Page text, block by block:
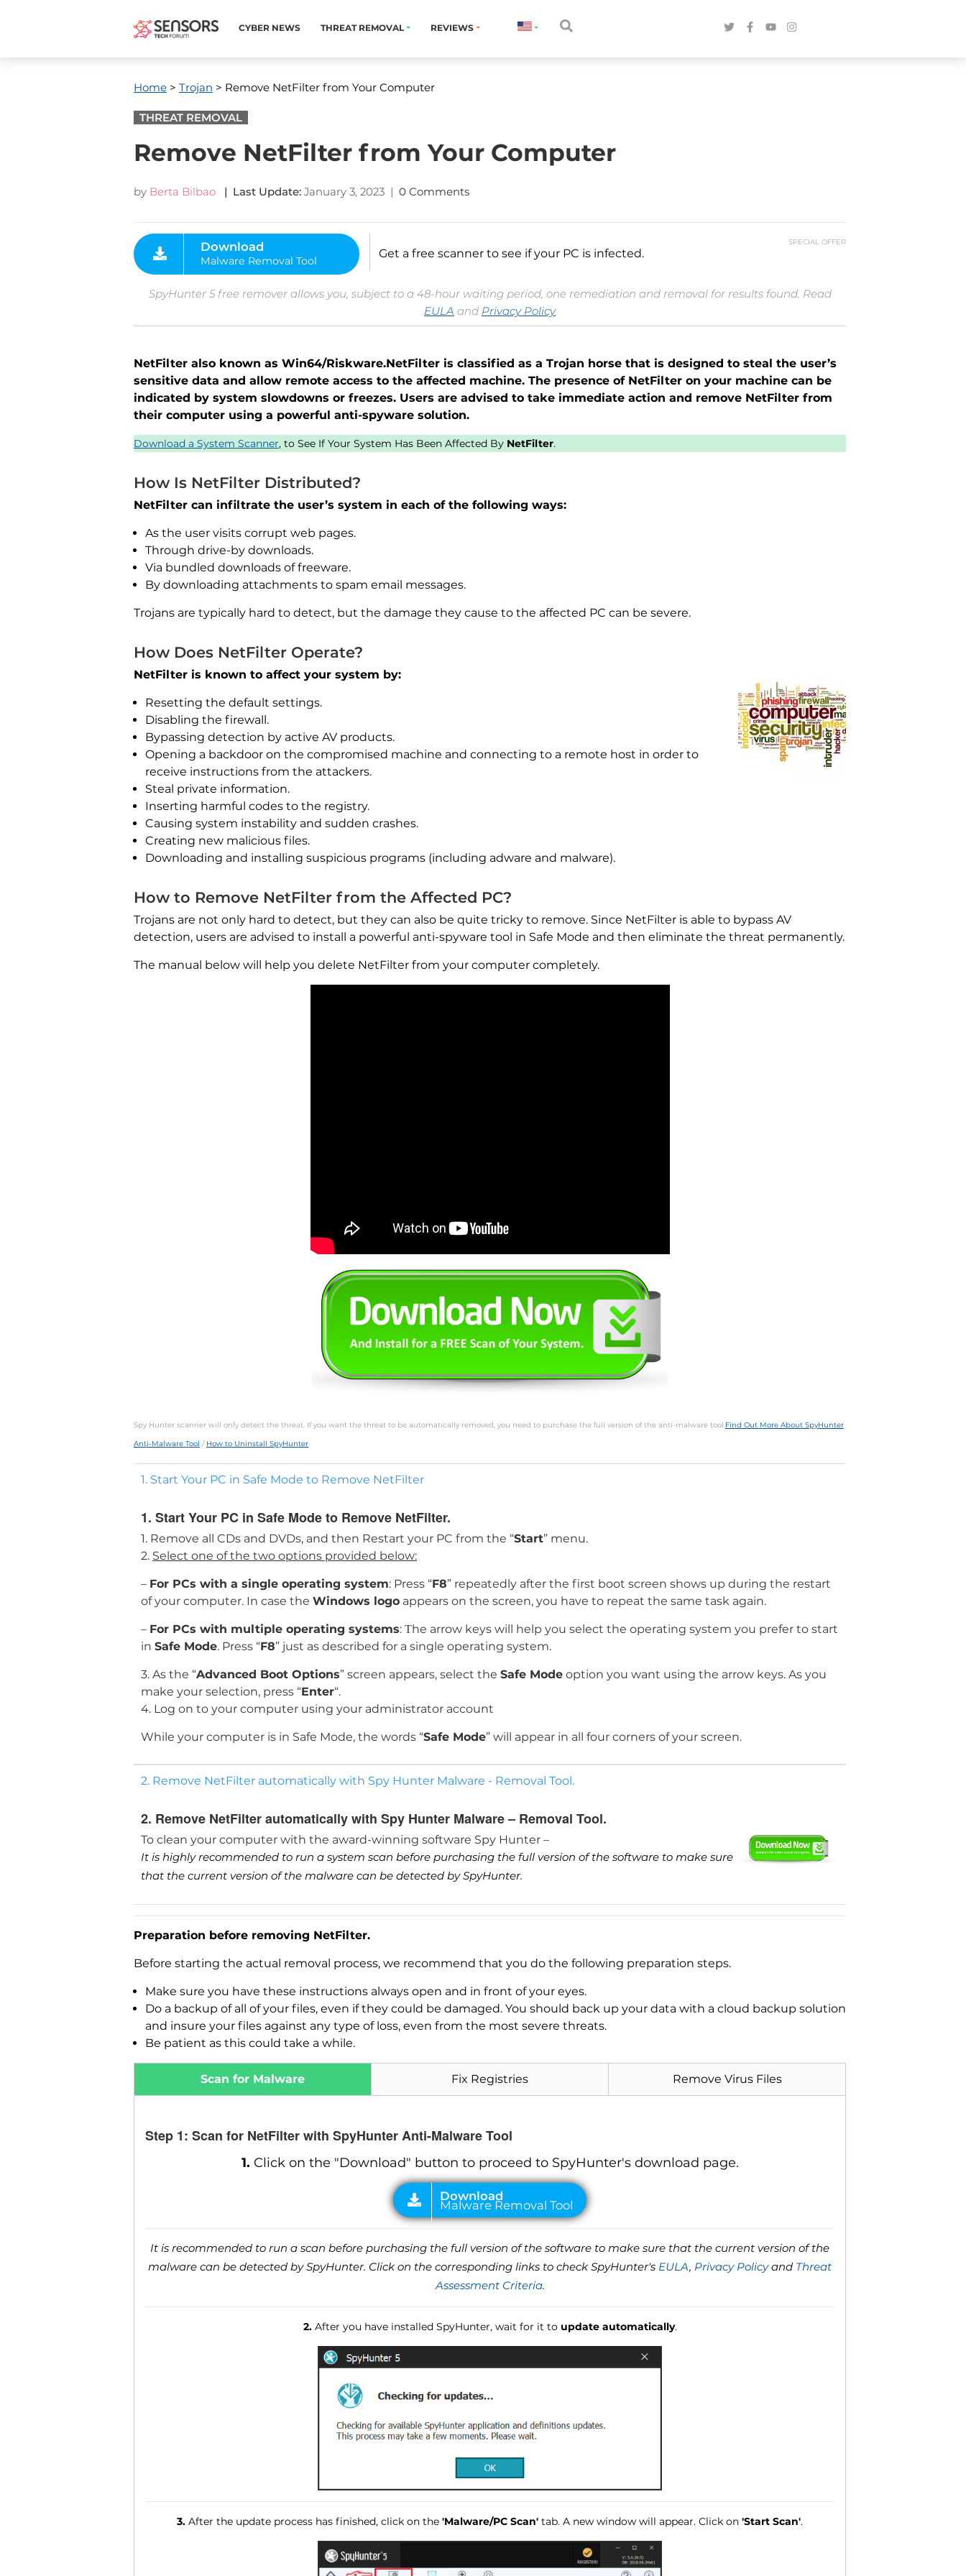
CYBER NEWS THREAT REMOVAL REVIEWS
Home > Trojan > Remove NetFilter from Your Computer
THREAT REMOVAL
Remove NetFilter from Your Computer
by Berta Bilbao | Last Update: January 3, 2023 | 0 Comments
SPECIAL OFFER
Malware Removal Tool
Get a free scanner to see if your PC is infected.
SpyHunter 5 free remover allows you, subject to a 48-hour waiting period, one remediation and removal for results found. Read
EULA and Privacy Policy
NetFilter also known as Win64/Riskware.NetFilter is classified as a Trojan horse that is designed to steal the user’s
sensitive data and allow remote access to the affected machine. The presence of NetFilter on your machine can be
indicated by system slowdowns or freezes. Users are advised to take immediate action and remove NetFilter from
their computer using a powerful anti-spyware solution.
Download a System Scanner, to See If Your System Has Been Affected By NetFilter.
How Is NetFilter Distributed?
NetFilter can infiltrate the user’s system in each of the following ways:
As the user visits corrupt web pages.
Through drive-by downloads.
Via bundled downloads of freeware.
By downloading attachments to spam email messages.
Trojans are typically hard to detect, but the damage they cause to the affected PC can be severe.
How Does NetFilter Operate?
NetFilter is known to affect your system by:
Resetting the default settings.
Disabling the firewall.
Bypassing detection by active AV products.
Opening a backdoor on the compromised machine and connecting to a remote host in order to
receive instructions from the attackers.
Steal private information.
Inserting harmful codes to the registry.
Causing system instability and sudden crashes.
Creating new malicious files.
Downloading and installing suspicious programs (including adware and malware).
How to Remove NetFilter from the Affected PC?
Trojans are not only hard to detect, but they can also be quite tricky to remove. Since NetFilter is able to bypass AV
detection, users are advised to install a powerful anti-spyware tool in Safe Mode and then eliminate the threat permanently.
The manual below will help you delete NetFilter from your computer completely.
Spy Hunter scanner will only detect the threat. If you want the threat to be automatically removed, you need to purchase the full version of the anti-malware tool.Find Out More About SpyHunter
Anti-Malware Tool / How to Uninstall SpyHunter
1. Start Your PC in Safe Mode to Remove NetFilter
1. Start Your PC in Safe Mode to Remove NetFilter.
1. Remove all CDs and DVDs, and then Restart your PC from the “Start” menu.
2. Select one of the two options provided below:
– For PCs with a single operating system: Press “F8” repeatedly after the first boot screen shows up during the restart
of your computer. In case the Windows logo appears on the screen, you have to repeat the same task again.
– For PCs with multiple operating systems: Тhe arrow keys will help you select the operating system you prefer to start
in Safe Mode. Press “F8” just as described for a single operating system.
3. As the “Advanced Boot Options” screen appears, select the Safe Mode option you want using the arrow keys. As you
make your selection, press “Enter“.
4. Log on to your computer using your administrator account
While your computer is in Safe Mode, the words “Safe Mode” will appear in all four corners of your screen.
2. Remove NetFilter automatically with Spy Hunter Malware - Removal Tool.
2. Remove NetFilter automatically with Spy Hunter Malware – Removal Tool.
To clean your computer with the award-winning software Spy Hunter –
It is highly recommended to run a system scan before purchasing the full version of the software to make sure
that the current version of the malware can be detected by SpyHunter.
Preparation before removing NetFilter.
Before starting the actual removal process, we recommend that you do the following preparation steps.
Make sure you have these instructions always open and in front of your eyes.
Do a backup of all of your files, even if they could be damaged. You should back up your data with a cloud backup solution
and insure your files against any type of loss, even from the most severe threats.
Be patient as this could take a while.
Scan for Malware Fix Registries Remove Virus Files
Step 1: Scan for NetFilter with SpyHunter Anti-Malware Tool
1. Click on the "Download" button to proceed to SpyHunter's download page.
Download
Malware Removal Tool
It is recommended to run a scan before purchasing the full version of the software to make sure that the current version of the
malware can be detected by SpyHunter. Click on the corresponding links to check SpyHunter's EULA, Privacy Policyand Threat
Assessment Criteria.
2.After you have installed SpyHunter, wait for it to update automatically.
3. After the update process has finished, click on the 'Malware/PC Scan' tab. A new window will appear. Click on 'Start Scan'.